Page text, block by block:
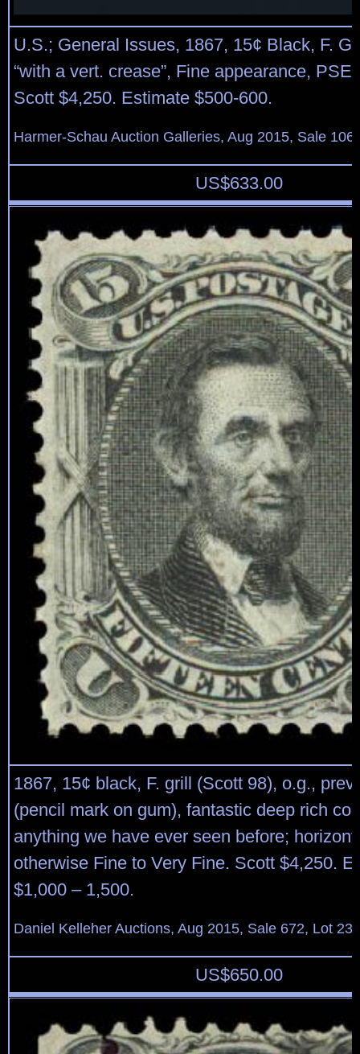
U.S.; General Issues, 1867, 15¢ Black, F.
“with a vert. crease”, Fine appearance, PSE
Scott $4,250. Estimate $500-600.
Harmer-Schau Auction Galleries, Aug 2015, Sale
US$633.00
1867, 15¢ black, F. grill (Scott 98), o.g.,
(pencil mark on gum), fantastic deep rich
anything we have ever seen before;
otherwise Fine to Very Fine. Scott $4,250.
$1,000 – 1,500.
Daniel Kelleher Auctions, Aug 2015, Sale 672, Lot
US$650.00